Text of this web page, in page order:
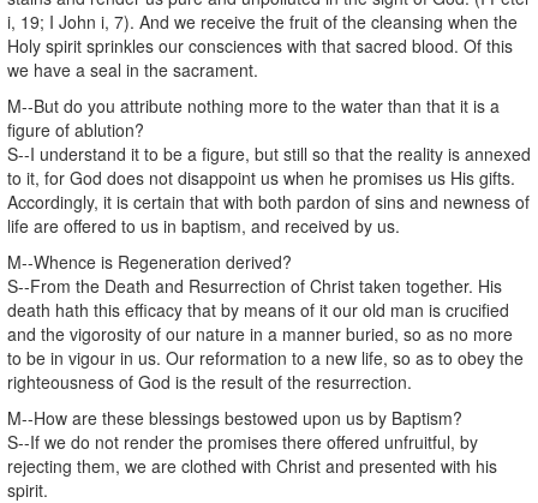
i, 19; I John i, 7). And we receive the fruit of the cleansing when the
Holy spirit sprinkles our consciences with that sacred blood. Of this
we have a seal in the sacrament.
M--But do you attribute nothing more to the water than that it is a
figure of ablution?
S--I understand it to be a figure, but still so that the reality is annexed
to it, for God does not disappoint us when he promises us His gifts.
Accordingly, it is certain that with both pardon of sins and newness of
life are offered to us in baptism, and received by us.
M--Whence is Regeneration derived?
S--From the Death and Resurrection of Christ taken together. His
death hath this efficacy that by means of it our old man is crucified
and the vigorosity of our nature in a manner buried, so as no more
to be in vigour in us. Our reformation to a new life, so as to obey the
righteousness of God is the result of the resurrection.
M--How are these blessings bestowed upon us by Baptism?
S--If we do not render the promises there offered unfruitful, by
rejecting them, we are clothed with Christ and presented with his
spirit.